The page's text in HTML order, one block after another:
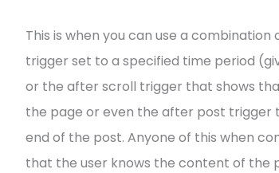
This is when you can use a
trigger set to a specified time period
or the after scroll trigger that shows
the page or even the after post trigger
end of the post. Anyone of this when
that the user knows the content of the